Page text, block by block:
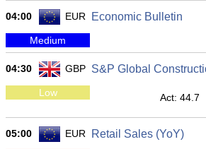
04:00 EUR Economic Bulletin
Medium
04:30 GBP S&P Global
Low Act: 44.7
05:00 EUR Retail Sales (YoY)